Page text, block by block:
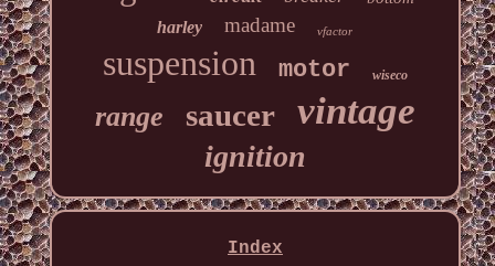
harley madame vfactor
suspension motor wiseco
range saucer vintage
ignition
Index